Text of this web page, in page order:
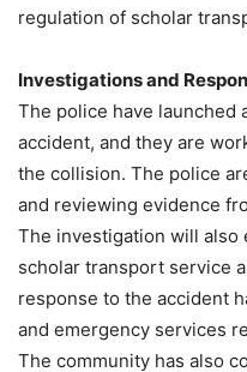
regulation of scholar
Investigations and
The police have launched
accident, and they are
the collision. The police
and reviewing evidence
The investigation will also
scholar transport service
response to the accident
and emergency services
The community has also